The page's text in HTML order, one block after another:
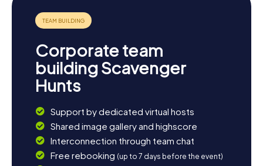
local wine at one of the cozy restaurants in town and soak
up the unique atmosphere of Bracciano.
Corporate team
building Scavenger
Hunts
Support by dedicated virtual hosts
Shared image gallery and highscore
Interconnection through team chat
Free rebooking (up to 7 days before the event)